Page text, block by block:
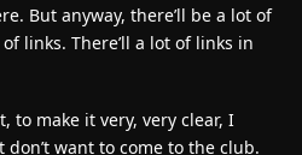
But anyway, there’ll be a lot of
links. There’ll a lot of links in
to make it very, very clear, I
don’t want to come to the club.